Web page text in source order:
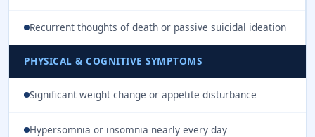
Recurrent thoughts of death or passive suicidal ideation
PHYSICAL & COGNITIVE SYMPTOMS
Significant weight change or appetite disturbance
Hypersomnia or insomnia nearly every day